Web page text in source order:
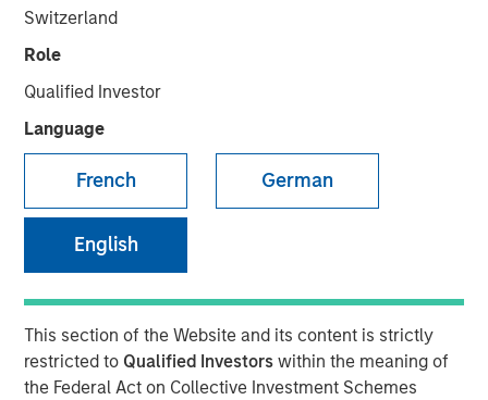
Switzerland
Role
Qualified Investor
Language
French German
English
This section of the Website and its content is strictly
restricted to Qualified Investorswithin the meaning of
the Federal Act on Collective Investment Schemes
market
23 JANUARY 2024
Series C round led by Teachers’ Venture Growth
(“TVG”) as part of climate tech strategy
Company well-positioned to capitalise on huge,
growing demand for clean portable power